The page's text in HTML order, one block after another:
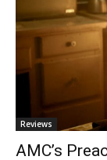
Reviews
AMC’s